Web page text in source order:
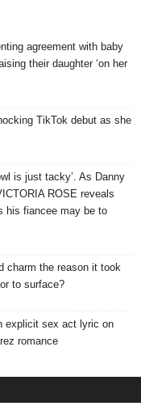
agreement with baby
their daughter ‘on her
TikTok debut as she
is just tacky’. As Danny
ROSE reveals
his fiancee may be to
charm the reason it took
to surface?
explicit sex act lyric on
romance